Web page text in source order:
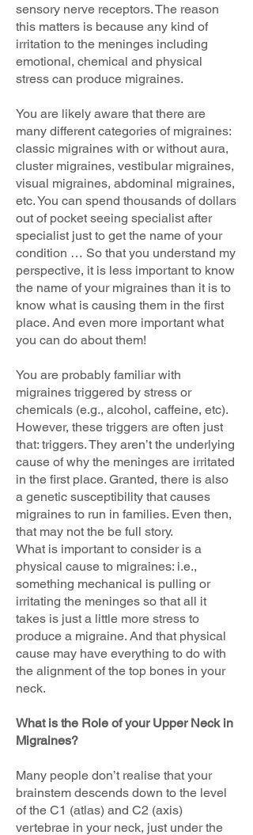
sensory nerve receptors. The reason
this matters is because any kind of
irritation to the meninges including
emotional, chemical and physical
stress can produce migraines.
You are likely aware that there are
many different categories of migraines:
classic migraines with or without aura,
cluster migraines, vestibular migraines,
visual migraines, abdominal migraines,
etc. You can spend thousands of dollars
out of pocket seeing specialist after
specialist just to get the name of your
condition … So that you understand my
perspective, it is less important to know
the name of your migraines than it is to
know what is causing them in the first
place. And even more important what
you can do about them!
You are probably familiar with
migraines triggered by stress or
chemicals (e.g., alcohol, caffeine, etc).
However, these triggers are often just
that: triggers. They aren’t the underlying
cause of why the meninges are irritated
in the first place. Granted, there is also
a genetic susceptibility that causes
migraines to run in families. Even then,
that may not the be full story.
What is important to consider is a
physical cause to migraines: i.e.,
something mechanical is pulling or
irritating the meninges so that all it
takes is just a little more stress to
produce a migraine. And that physical
cause may have everything to do with
the alignment of the top bones in your
neck.
What is the Role of your Upper Neck in
Migraines?
Many people don’t realise that your
brainstem descends down to the level
of the C1 (atlas) and C2 (axis)
vertebrae in your neck, just under the